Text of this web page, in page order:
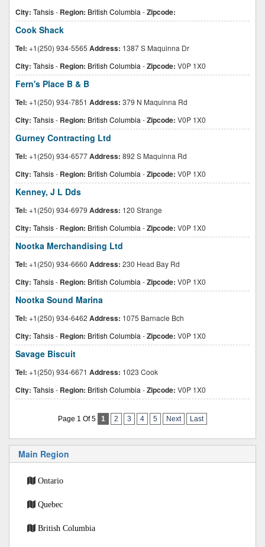
City: Tahsis- Region: British Columbia -Zipcode:
Cook Shack
Tel: +1(250) 934-5565 Address: 1387 S Maquinna Dr
City: Tahsis- Region: British Columbia -Zipcode: V0P 1X0
Fern's Place B & B
Tel: +1(250) 934-7851 Address: 379 N Maquinna Rd
City: Tahsis- Region: British Columbia -Zipcode: V0P 1X0
Gurney Contracting Ltd
Tel: +1(250) 934-6577Address: 892 S Maquinna Rd
City: Tahsis- Region: British Columbia -Zipcode: V0P 1X0
Kenney, J L Dds
Tel: +1(250) 934-6979 Address: 120 Strange
City: Tahsis- Region: British Columbia -Zipcode: V0P 1X0
Nootka Merchandising Ltd
Tel: +1(250) 934-6660 Address: 230 Head Bay Rd
City: Tahsis- Region: British Columbia -Zipcode: V0P 1X0
Nootka Sound Marina
Tel: +1(250) 934-6462 Address: 1075 Barnacle Bch
City: Tahsis- Region: British Columbia -Zipcode: V0P 1X0
Savage Biscuit
Tel: +1(250) 934-6671 Address: 1023 Cook
City: Tahsis- Region: British Columbia -Zipcode: V0P 1X0
Page 1 Of 5 1 2 3 4 5 Next Last
Main Region
Ontario
Quebec
British Columbia